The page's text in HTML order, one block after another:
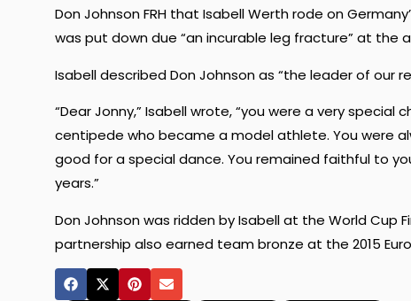
Don Johnson FRH that Isabell Werth rode on
was put down due “an incurable leg fracture” at the
Isabell described Don Johnson as “the leader of our
“Dear Jonny,” Isabell wrote, “you were a very special
centipede who became a model athlete. You were
good for a special dance. You remained faithful to
years.”
Don Johnson was ridden by Isabell at the World Cup
partnership also earned team bronze at the 2015